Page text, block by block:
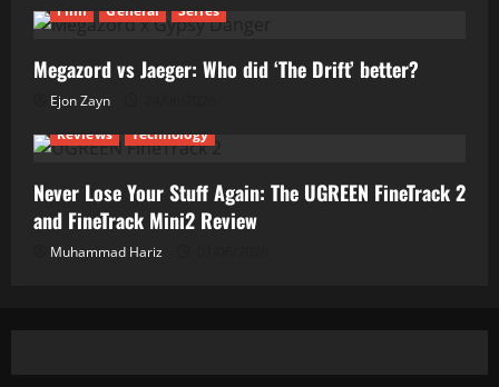
Film
General Series
Megazord vs Jaeger: Who did ‘The Drift’ better?
Ejon Zayn
Reviews
Technology
Never Lose Your Stuff Again: The UGREEN FineTrack 2
and FineTrack Mini2 Review
Muhammad Hariz